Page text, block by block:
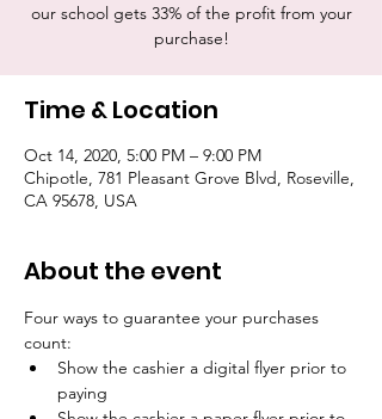
our school gets 33% of the profit from your
purchase!
Time & Location
Oct 14, 2020, 5:00 PM – 9:00 PM
Chipotle, 781 Pleasant Grove Blvd, Roseville,
CA 95678, USA
About the event
Four ways to guarantee your purchases
count:
Show the cashier a digital flyer prior to
paying